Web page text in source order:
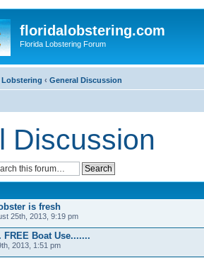
floridalobstering.com
Florida Lobstering Forum
‹ General Discussion
Discussion
is fresh
25th, 2013, 9:19 pm
Boat Use.......
2013, 1:51 pm